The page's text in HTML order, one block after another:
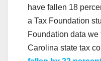
have fallen 18
a Tax Foundation
Foundation data
Carolina state tax